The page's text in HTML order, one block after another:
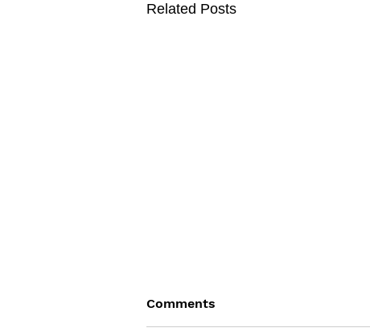
Related Posts
Comments